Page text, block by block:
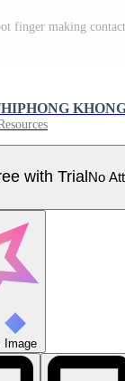
with Trial No
Image